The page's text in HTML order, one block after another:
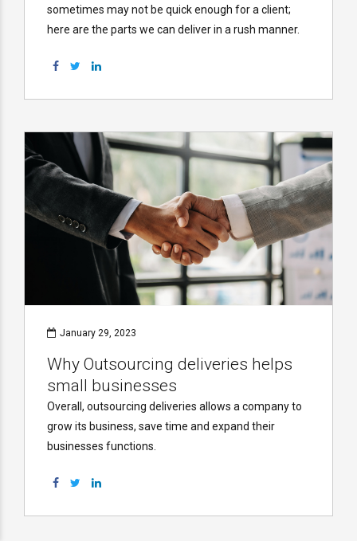
sometimes may not be quick enough for a client;
here are the parts we can deliver in a rush manner.
January 29, 2023
Why Outsourcing deliveries helps
small businesses
Overall, outsourcing deliveries allows a company to
grow its business, save time and expand their
businesses functions.